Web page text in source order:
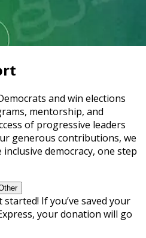
Fundraising
and win elections
mentorship, and
of progressive leaders
generous contributions, we
democracy, one step
If you’ve saved your
your donation will go